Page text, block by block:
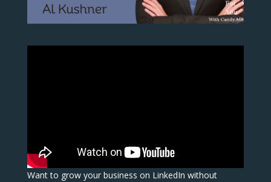
Want to grow your business on LinkedIn without